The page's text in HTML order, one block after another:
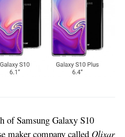
of Samsung Galaxy S10
maker company called Olixar